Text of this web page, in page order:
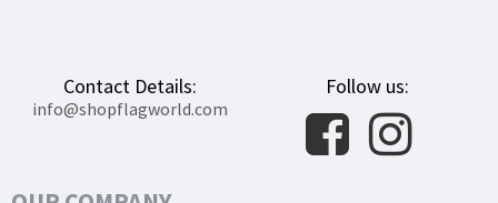
Contact Details:
info@shopflagworld.com
Follow us: